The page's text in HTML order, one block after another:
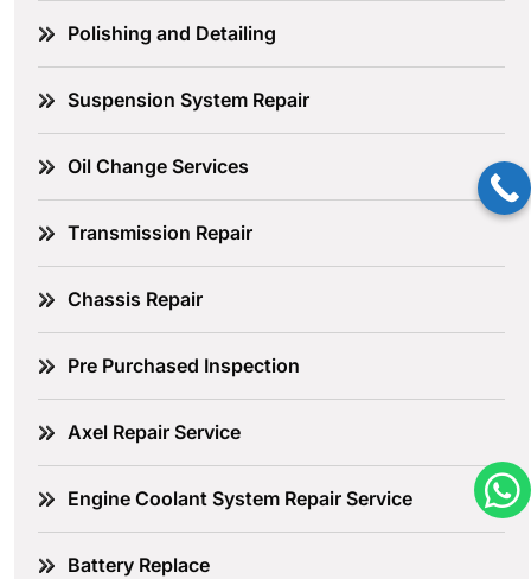
Polishing and Detailing
Suspension System Repair
Oil Change Services
Transmission Repair
Chassis Repair
Pre Purchased Inspection
Axel Repair Service
Engine Coolant System Repair Service
Battery Replace